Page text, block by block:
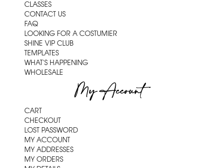
CLASSES
CONTACT US
FAQ
LOOKING FOR A COSTUMIER
SHINE VIP CLUB
TEMPLATES
WHAT'S HAPPENING
WHOLESALE
My Account
CART
CHECKOUT
LOST PASSWORD
MY ACCOUNT
MY ADDRESSES
MY ORDERS